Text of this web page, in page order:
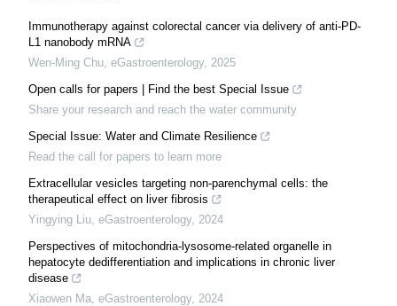
Immunotherapy against colorectal cancer via delivery of anti-PD-
L1 nanobody mRNA
Wen-Ming Chu eGastroenterology, 2025
Open calls for papers | Find the best Special Issue
Share your research and reach the water community
Special Issue: Water and Climate Resilience
Read the call for papers to learn more
Extracellular vesicles targeting non-parenchymal cells: the
therapeutical effect on liver fibrosis
Yingying Liu eGastroenterology, 2024
Perspectives of mitochondria-lysosome-related organelle in
hepatocyte dedifferentiation and implications in chronic liver
disease
Xiaowen Ma eGastroenterology, 2024